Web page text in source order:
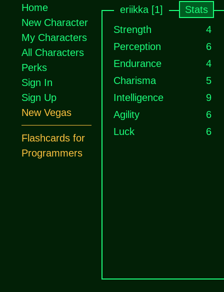
eriikka [1]
Stats
Strength
4
Perception
6
Endurance
4
Charisma
5
Intelligence
9
Agility
6
Luck
6
Home
New Character
My Characters
All Characters
Perks
Sign In
Sign Up
New Vegas
Flashcards for
Programmers